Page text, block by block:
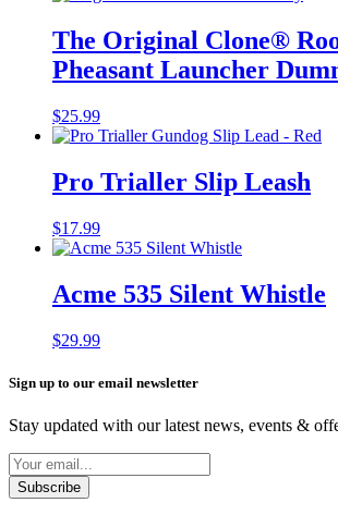
The Original Clone®️
Pheasant Launcher
$25.99
Pro Trialler Slip Leash
$17.99
Acme 535 Silent Whistle
$29.99
Sign up to our email newsletter
Stay updated with our latest news, events &